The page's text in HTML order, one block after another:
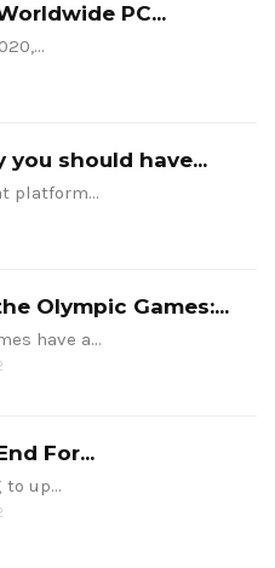
PC...
you should have...
platform…
Olympic Games:...
have a…
For...
to up…